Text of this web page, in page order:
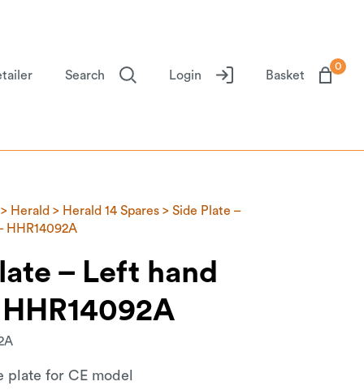
Search Login Basket
0
Herald > Herald 14 Spares> Side Plate –
HHR14092A
– Left hand
plate for CE model